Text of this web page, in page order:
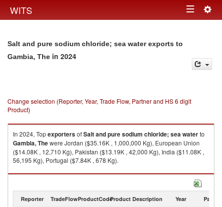
WITS Toggle
Salt and pure sodium chloride; sea water exports to
Gambia, The in 2024
Change selection (Reporter, Year, Trade Flow, Partner and HS 6 digit
Product)
In 2024, TopexportersofSalt and pure sodium chloride; sea waterto
Gambia, Thewere Jordan ($35.16K , 1,000,000 Kg), European Union
($14.08K , 12,710 Kg), Pakistan ($13.19K , 42,000 Kg), India ($11.08K ,
56,195 Kg), Portugal ($7.84K , 678 Kg).
Salt and pure sodium chloride; sea water imports by country in 2024
Reporter TradeFlowProductCodeProduct Description Year Partner